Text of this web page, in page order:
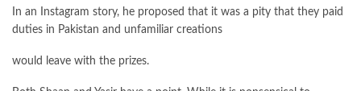
In an Instagram story, he proposed that it was a pity that they paid
duties in Pakistan and unfamiliar creations
would leave with the prizes.